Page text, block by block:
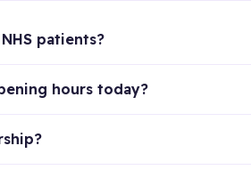
patients?
hours today?